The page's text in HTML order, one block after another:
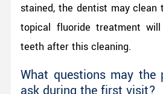
stained, the dentist may clean
topical fluoride treatment
teeth after this cleaning.
What questions may the